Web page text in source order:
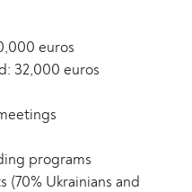
euros
32,000 euros
programs
Ukrainians and